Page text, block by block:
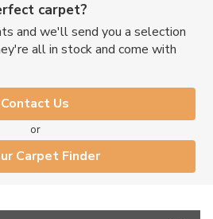
carpet?
and we'll send you a selection
all in stock and come with
Contact Us
or
Carpet Finder